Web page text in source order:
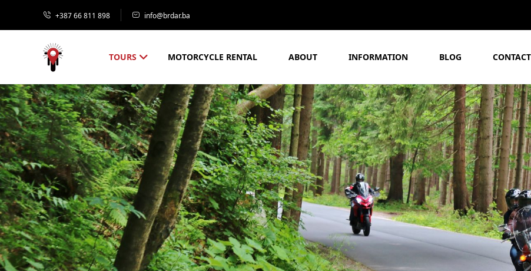
+387 66 811 898 info@brdar.ba
TOURS MOTORCYCLE RENTAL ABOUT INFORMATION BLOG CONTACT